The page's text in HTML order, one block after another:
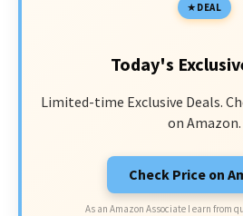
DEAL
Today's
Limited-time Exclusive Deals.
on Amazon.
Check Price on
As an Amazon Associate I earn from